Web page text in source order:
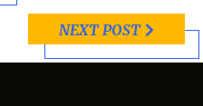
NEXT POST